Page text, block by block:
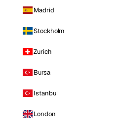
Madrid
Stockholm
Zurich
Bursa
Istanbul
London